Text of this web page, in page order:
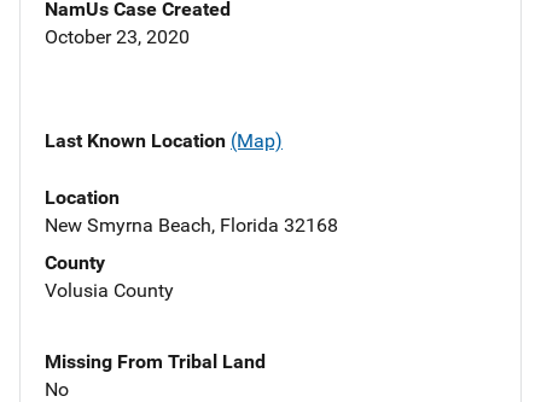
NamUs Case Created
October 23, 2020
Last Known Location (Map)
Location
New Smyrna Beach, Florida 32168
County
Volusia County
Missing From Tribal Land
No